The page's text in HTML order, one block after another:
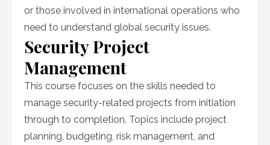
or those involved in international operations who
need to understand global security issues.
Security Project
Management
This course focuses on the skills needed to
manage security-related projects from initiation
through to completion. Topics include project
planning, budgeting, risk management, and